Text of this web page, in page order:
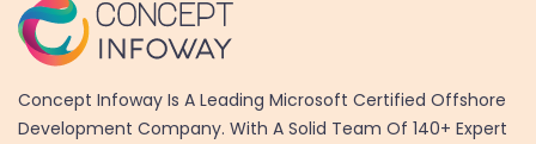
Concept Infoway Is A Leading Microsoft Certified Offshore
Development Company. With A Solid Team Of 140+ Expert